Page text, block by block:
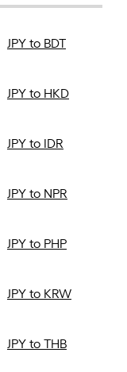
JPY to BDT
JPY to HKD
JPY to IDR
JPY to NPR
JPY to PHP
JPY to KRW
JPY to THB